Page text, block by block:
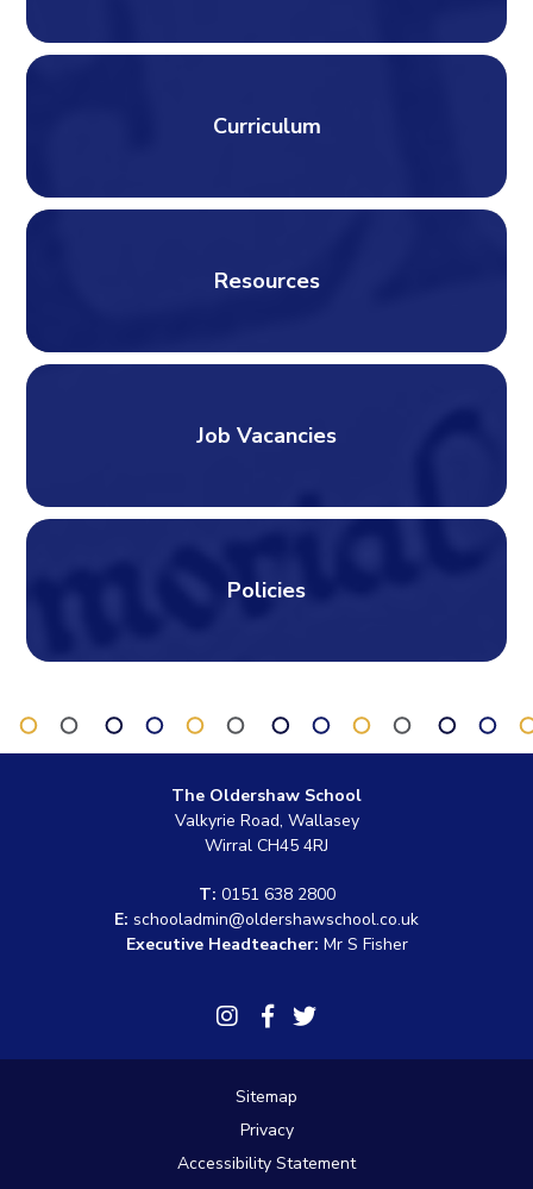
Curriculum
Resources
Job Vacancies
Policies
The Oldershaw School
Valkyrie Road, Wallasey
Wirral CH45 4RJ
T: 0151 638 2800
E: schooladmin@oldershawschool.co.uk
Executive Headteacher: Mr S Fisher
Link
takes
you
to
our
Instagram
page
Link
takes
you
to
our
Facebook
page
Link
you
to
our
Twitter
page
Sitemap
Privacy
Accessibility Statement